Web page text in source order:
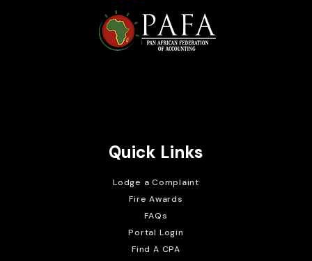
Quick Links
Lodge a Complaint
Fire Awards
FAQs
Portal Login
Find A CPA